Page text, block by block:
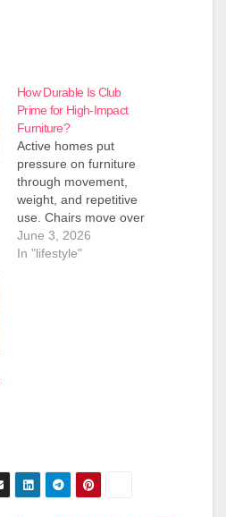
How Durable Is Club
Prime for High-Impact
Furniture?
Active homes put
pressure on furniture
through movement,
weight, and repetitive
use. Chairs move over
floors, cabinets store
heavy items, and
June 3, 2026
In "lifestyle"